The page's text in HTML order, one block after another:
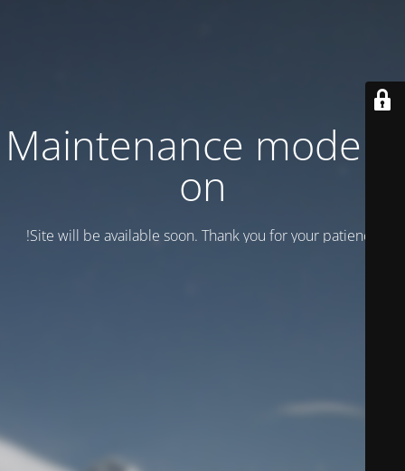
Maintenance mode is
on
Site will be available soon. Thank you for your patience!